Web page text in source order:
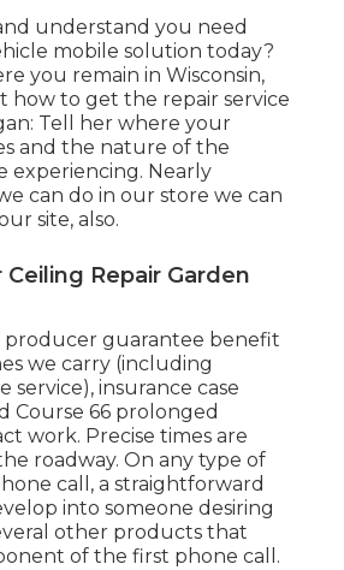
understand you need
mobile solution today?
you remain in Wisconsin,
how to get the repair service
Tell her where your
and the nature of the
experiencing. Nearly
can do in our store we can
site, also.
Ceiling Repair Garden
producer guarantee benefit
we carry (including
service), insurance case
Course 66 prolonged
work. Precise times are
roadway. On any type of
call, a straightforward
into someone desiring
other products that
of the first phone call.